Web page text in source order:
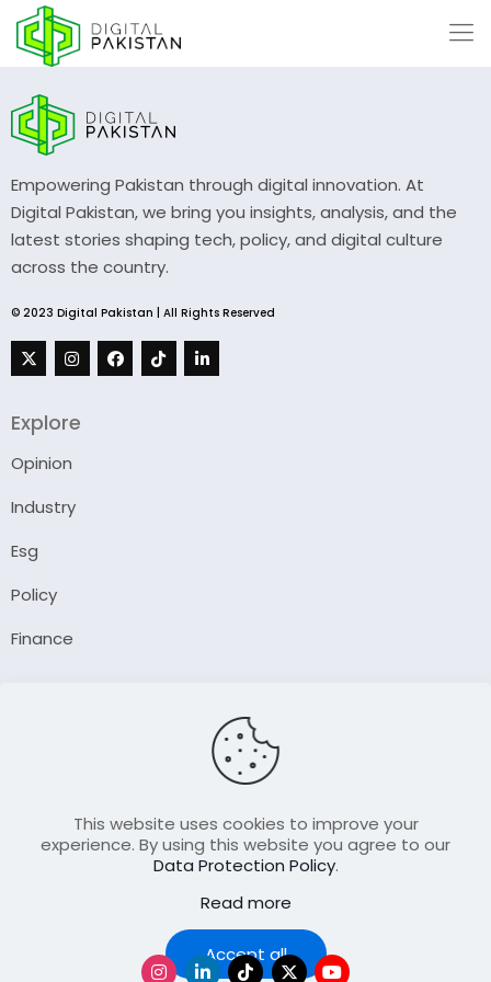
Empowering Pakistan through digital innovation. At
Digital Pakistan, we bring you insights, analysis, and the
latest stories shaping tech, policy, and digital culture
across the country.
© 2023 Digital Pakistan | All Rights Reserved
Explore
Opinion
Industry
Esg
Policy
Finance
Contact Us
Join Our FellowShip Collaborations
This website uses cookies to improve your
experience. By using this website you agree to our
Data Protection Policy.
Read more
Accept all